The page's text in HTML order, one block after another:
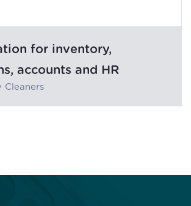
for inventory,
accounts and HR
Cleaners